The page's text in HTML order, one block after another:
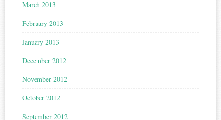
March 2013
February 2013
January 2013
December 2012
November 2012
October 2012
September 2012